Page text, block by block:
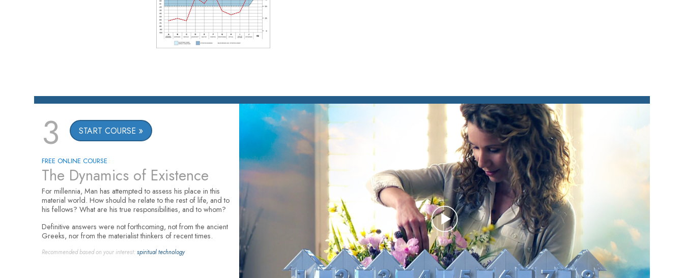
3 START COURSE
FREE ONLINE COURSE
The Dynamics of Existence
For millennia, Man has attempted to assess his place in this
material world. How should he relate to the rest of life, and to
his fellows? What are his true responsibilities, and to whom?
Definitive answers were not forthcoming, not from the ancient
Greeks, nor from the materialist thinkers of recent times.
Recommended based on your interest:spiritual technology
Play
Video